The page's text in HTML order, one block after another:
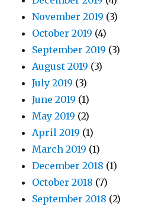
November 2019 (3)
October 2019 (4)
September 2019 (3)
August 2019 (3)
July 2019 (3)
June 2019 (1)
May 2019 (2)
April 2019 (1)
March 2019 (1)
December 2018 (1)
October 2018 (7)
September 2018 (2)